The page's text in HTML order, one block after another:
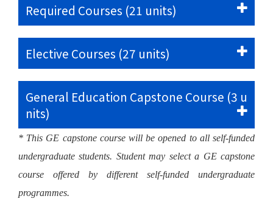
Required Courses (21 units)
Elective Courses (27 units)
General Education Capstone Course (3 u
nits)
* This GE capstone course will be opened to all self-funded
undergraduate students. Student may select a GE capstone
course offered by different self-funded undergraduate
programmes.